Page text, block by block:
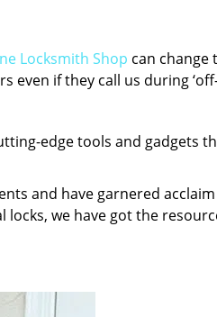
Locksmith Shop can change
even if they call us during
edge tools and gadgets
and have garnered
we have got the